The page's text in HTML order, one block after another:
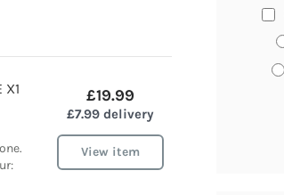
X1
£19.99
£7.99 delivery
View item